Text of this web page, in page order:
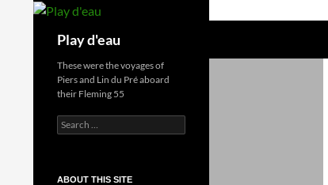
Play d'eau
These were the voyages of
Piers and Lin du Pré aboard
their Fleming 55
Search
for:
ABOUT THIS SITE